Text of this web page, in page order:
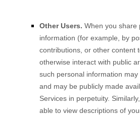
Other Users. When you share
information (for example, by
contributions, or other content
otherwise interact with public
such personal information
and may be publicly made
Services in perpetuity.
able to view descriptions of